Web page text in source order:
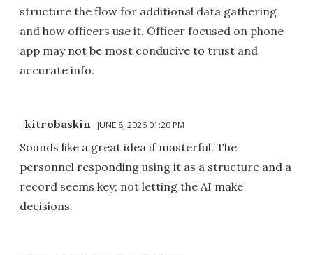
structure the flow for additional data gathering
and how officers use it. Officer focused on phone
app may not be most conducive to trust and
accurate info.
-kitrobaskin JUNE 8, 2026 01:20 PM
Sounds like a great idea if masterful. The
personnel responding using it as a structure and a
record seems key; not letting the AI make
decisions.